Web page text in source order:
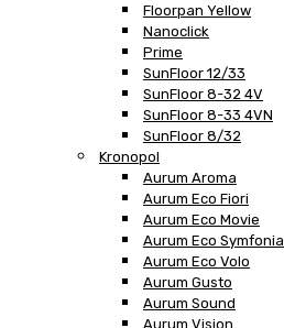
Floorpan Yellow
Nanoclick
Prime
SunFloor 12/33
SunFloor 8-32 4V
SunFloor 8-33 4VN
SunFloor 8/32
Kronopol
Aurum Aroma
Aurum Eco Fiori
Aurum Eco Movie
Aurum Eco Symfonia
Aurum Eco Volo
Aurum Gusto
Aurum Sound
Aurum Vision